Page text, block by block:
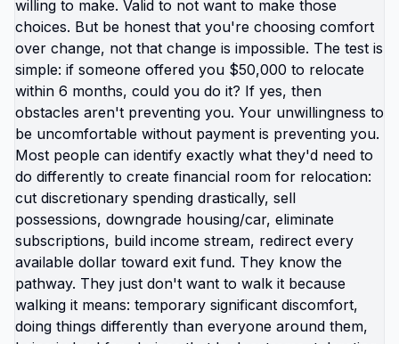
work in location you're in. Move those resources
to location where they work better, and you're not
stuck anymore. But moving requires: tolerating
uncertainty about how things will work out, being
uncomfortable while figuring out new systems,
releasing familiar patterns even when familiar is
miserable, trusting you can build better life from
scratch. Most people choose familiar misery over
unfamiliar uncertainty. Devil you know feels safer
than devil you don't, even when devil you know is
grinding you down. This is why people stay in: jobs
they hate, relationships that don't work, locations
that don't serve them, lives that feel like slow
suffocation. Because at least they know how to
survive current misery. Unknown is terrifying even
when unknown might be better. But what if you're